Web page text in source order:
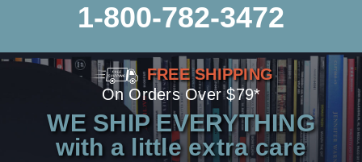
1-800-782-3472
FREE SHIPPING
On Orders Over $79*
WE SHIP EVERYTHING
with a little extra care